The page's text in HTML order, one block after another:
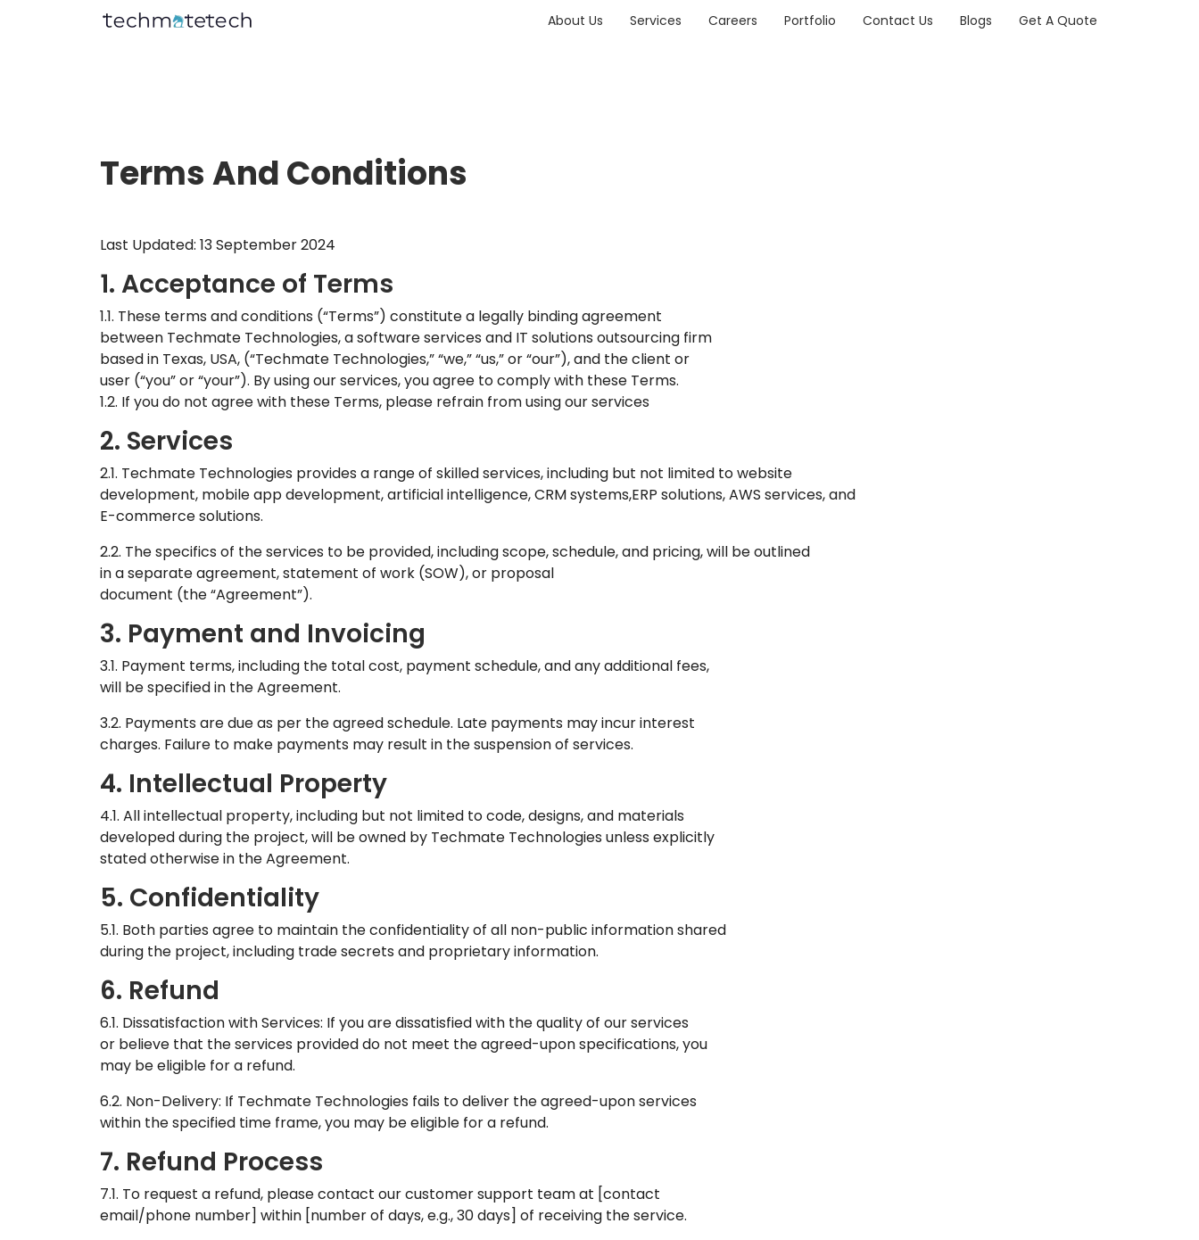
About Us Services Careers Portfolio Contact Us Blogs Get A Quote
Terms And Conditions
Last Updated: 13 September 2024
1. Acceptance of Terms
1.1. These terms and conditions (“Terms”) constitute a legally binding agreement
between Techmate Technologies, a software services and IT solutions outsourcing firm
based in Texas, USA, (“Techmate Technologies,” “we,” “us,” or “our”), and the client or
user (“you” or “your”). By using our services, you agree to comply with these Terms.
1.2. If you do not agree with these Terms, please refrain from using our services
2. Services
2.1. Techmate Technologies provides a range of skilled services, including but not limited to website
development, mobile app development, artificial intelligence, CRM systems,ERP solutions, AWS services, and
E-commerce solutions.
2.2. The specifics of the services to be provided, including scope, schedule, and pricing, will be outlined
in a separate agreement, statement of work (SOW), or proposal
document (the “Agreement”).
3. Payment and Invoicing
3.1. Payment terms, including the total cost, payment schedule, and any additional fees,
will be specified in the Agreement.
3.2. Payments are due as per the agreed schedule. Late payments may incur interest
charges. Failure to make payments may result in the suspension of services.
4. Intellectual Property
4.1. All intellectual property, including but not limited to code, designs, and materials
developed during the project, will be owned by Techmate Technologies unless explicitly
stated otherwise in the Agreement.
5. Confidentiality
5.1. Both parties agree to maintain the confidentiality of all non-public information shared
during the project, including trade secrets and proprietary information.
6. Refund
6.1. Dissatisfaction with Services: If you are dissatisfied with the quality of our services
or believe that the services provided do not meet the agreed-upon specifications, you
may be eligible for a refund.
6.2. Non-Delivery: If Techmate Technologies fails to deliver the agreed-upon services
within the specified time frame, you may be eligible for a refund.
7. Refund Process
7.1. To request a refund, please contact our customer support team at [contact
email/phone number] within [number of days, e.g., 30 days] of receiving the service.